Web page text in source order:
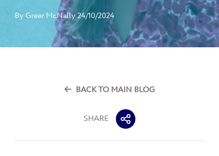
ByGreer McNally24/10/2024
BACK TO MAIN BLOG
SHARE